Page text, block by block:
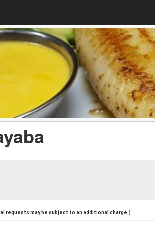
requests may be subject to an additional charge.)